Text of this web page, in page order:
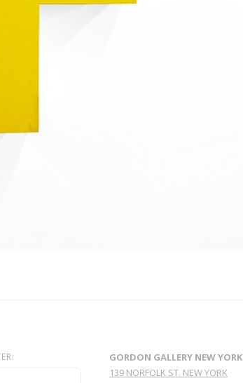
GORDON GALLERY NEW YORK
139 NORFOLK ST. NEW YORK